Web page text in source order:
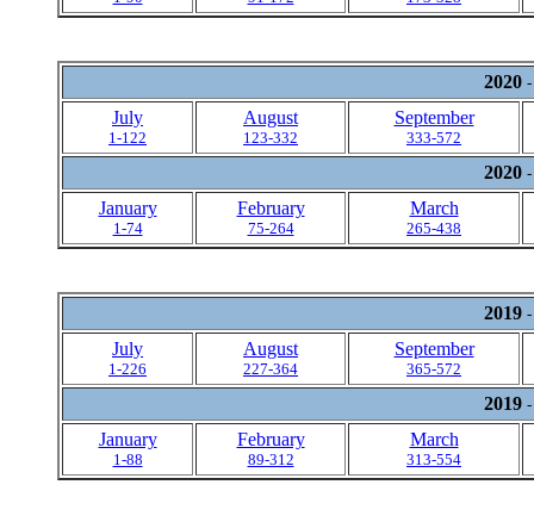
2020
July
1-122
August
123-332
September
333-572
2020
January
1-74
February
75-264
March
265-438
2019
July
1-226
August
227-364
September
365-572
2019
January
1-88
February
89-312
March
313-554